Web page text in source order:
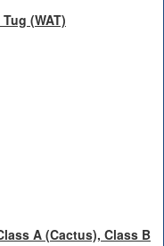
(WAT)
A (Cactus), Class B